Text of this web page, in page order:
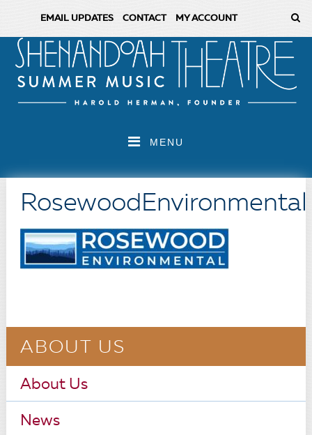
EMAIL UPDATES CONTACT MY ACCOUNT
MENU
RosewoodEnvironmental
ABOUT US
About Us
News